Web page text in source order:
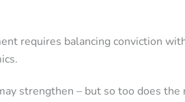
requires balancing conviction
strengthen – but so too does the